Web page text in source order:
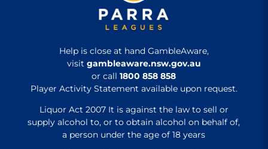
Help is close at hand GambleAware,
visit gambleaware.nsw.gov.au
or call1800 858 858
Player Activity Statement available upon request.
Liquor Act 2007 It is against the law to sell or
supply alcohol to, or to obtain alcohol on behalf of,
a person under the age of 18 years